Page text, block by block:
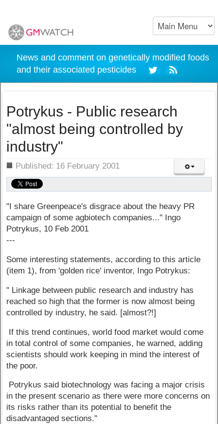
News and comment on genetically modified foods
and their associated pesticides
Potrykus - Public research
"almost being controlled by
industry"
Published: 16 February 2001
"I share Greenpeace's disgrace about the heavy PR
campaign of some agbiotech companies..." Ingo
Potrykus, 10 Feb 2001
---
Some interesting statements, according to this article
(item 1), from 'golden rice' inventor, Ingo Potrykus:
" Linkage between public research and industry has
reached so high that the former is now almost being
controlled by industry, he said. [almost?!]
If this trend continues, world food market would come
in total control of some companies, he warned, adding
scientists should work keeping in mind the interest of
the poor.
Potrykus said biotechnology was facing a major crisis
in the present scenario as there were more concerns on
its risks rather than its potential to benefit the
disadvantaged sections."